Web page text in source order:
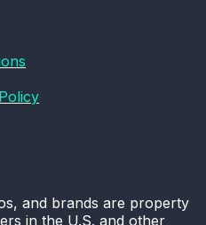
and brands are property
in the U.S. and other